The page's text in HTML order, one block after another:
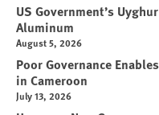
US Government’s
Aluminum
August 5, 2026
Poor Governance
in Cameroon
July 13, 2026